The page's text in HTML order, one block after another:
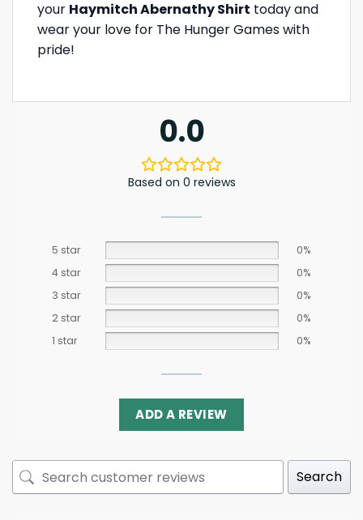
your Haymitch Abernathy Shirt today and
wear your love for The Hunger Games with
pride!
0.0
Based on 0 reviews
5 star
0%
4 star
0%
3 star
0%
2 star
0%
1 star
0%
ADD A REVIEW
Search